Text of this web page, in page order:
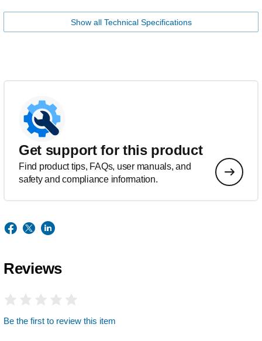
Show all Technical Specifications
Get support for this product
Find product tips, FAQs, user manuals, and
safety and compliance information.
Reviews
Be the first to review this item